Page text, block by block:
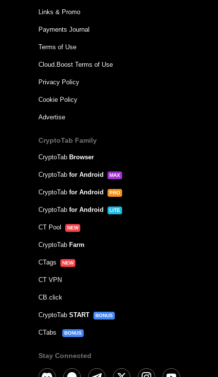
Links & Promo
Payments Journal
Terms of Use
Cloud.Boost Terms of Use
Privacy Policy
Cookie Policy
Advertise
CryptoTab Family
CryptoTab Browser
CryptoTab for Android MAX
CryptoTab for Android PRO
CryptoTab for Android LITE
CT Pool NEW
CryptoTab Farm
CTags NEW
CT VPN
CB.click
CryptoTab START BONUS
CTabs BONUS
Stay Connected